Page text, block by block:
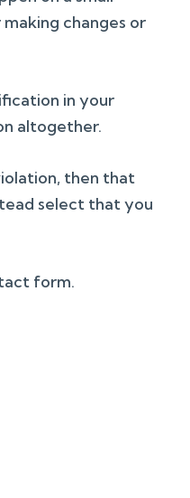
changes or
in your
altogether.
then that
select that you
form.